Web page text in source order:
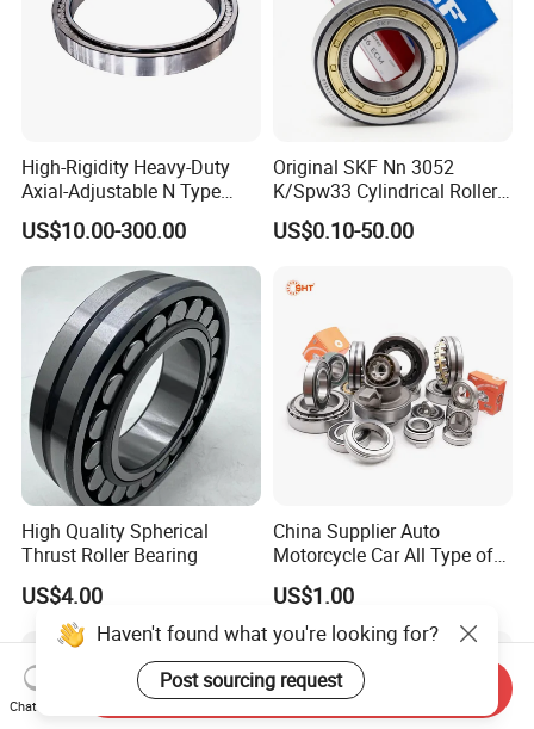
High-Rigidity Heavy-Duty
Axial-Adjustable N Type
Cylindrical Roller Bearing for
Material-Handling
US$10.00-300.00
Original SKF Nn 3052
K/Spw33 Cylindrical Roller
Bearing-Stainless Steel,
Durable
US$0.10-50.00
High Quality Spherical
Thrust Roller Bearing
US$4.00
China Supplier Auto
Motorcycle Car All Type of
Pillow Block Housing
Magnetic Wheel Hub Clutch
Release Tapered Roller
Bearing Deep Groove Ball
Bearing
US$1.00
Haven't found what you're looking for?
Post sourcing request
Chat Now
Send Inquiry